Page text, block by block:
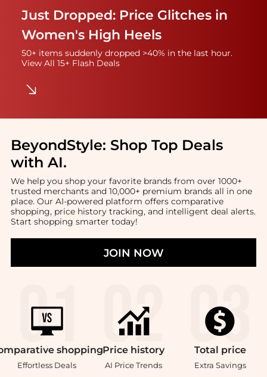
Just Dropped: Price Glitches in
Women's High Heels
50+ items suddenly dropped >40% in the last hour.
View All 15+ Flash Deals
BeyondStyle: Shop Top Deals
with AI.
We help you shop your favorite brands from over 1000+
trusted merchants and 10,000+ premium brands all in one
place. Our AI-powered platform offers comparative
shopping, price history tracking, and intelligent deal alerts.
Start shopping smarter today!
JOIN NOW
shopping
Effortless Deals
Price history
AI Price Trends
Total price
Extra Savings